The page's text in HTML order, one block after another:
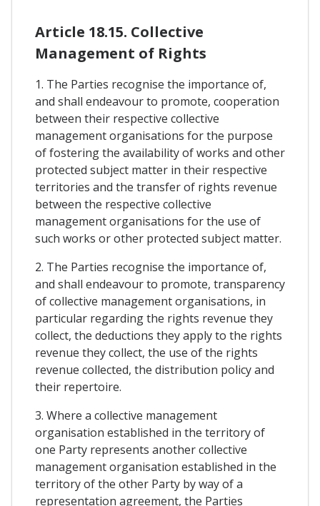
Article 18.15. Collective
Management of Rights
1. The Parties recognise the importance of,
and shall endeavour to promote, cooperation
between their respective collective
management organisations for the purpose
of fostering the availability of works and other
protected subject matter in their respective
territories and the transfer of rights revenue
between the respective collective
management organisations for the use of
such works or other protected subject matter.
2. The Parties recognise the importance of,
and shall endeavour to promote, transparency
of collective management organisations, in
particular regarding the rights revenue they
collect, the deductions they apply to the rights
revenue they collect, the use of the rights
revenue collected, the distribution policy and
their repertoire.
3. Where a collective management
organisation established in the territory of
one Party represents another collective
management organisation established in the
territory of the other Party by way of a
representation agreement, the Parties